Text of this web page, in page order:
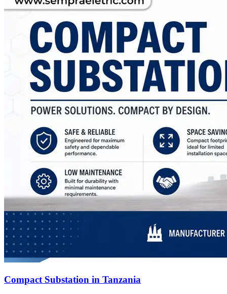
Compact Substation in Tanzania